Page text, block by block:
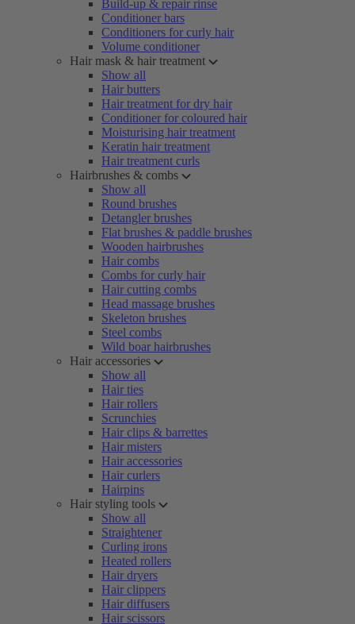
Build-up & repair rinse
Conditioner bars
Conditioners for curly hair
Volume conditioner
Hair mask & hair treatment
Show all
Hair butters
Hair treatment for dry hair
Conditioner for coloured hair
Moisturising hair treatment
Keratin hair treatment
Hair treatment curls
Hairbrushes & combs
Show all
Round brushes
Detangler brushes
Flat brushes & paddle brushes
Wooden hairbrushes
Hair combs
Combs for curly hair
Hair cutting combs
Head massage brushes
Skeleton brushes
Steel combs
Wild boar hairbrushes
Hair accessories
Show all
Hair ties
Hair rollers
Scrunchies
Hair clips & barrettes
Hair misters
Hair accessories
Hair curlers
Hairpins
Hair styling tools
Show all
Straightener
Curling irons
Heated rollers
Hair dryers
Hair clippers
Hair diffusers
Hair scissors